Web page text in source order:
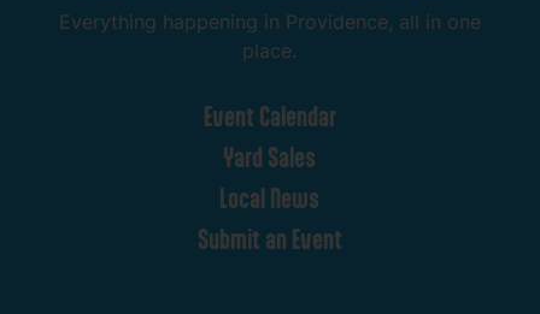
Everything happening in Providence, all in one
place.
Event Calendar
Yard Sales
Local News
Submit an Event